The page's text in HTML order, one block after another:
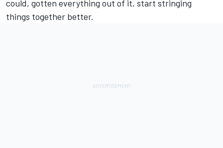
could, gotten everything out of it, start stringing
things together better.